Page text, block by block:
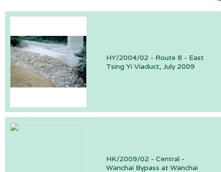
HY/2004/02 - Route 8 - East
Tsing Yi Viaduct, July 2009
HK/2009/02 - Central -
Wanchai Bypass at Wanchai